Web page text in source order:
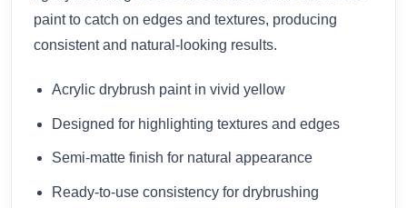
paint to catch on edges and textures, producing
consistent and natural-looking results.
Acrylic drybrush paint in vivid yellow
Designed for highlighting textures and edges
Semi-matte finish for natural appearance
Ready-to-use consistency for drybrushing